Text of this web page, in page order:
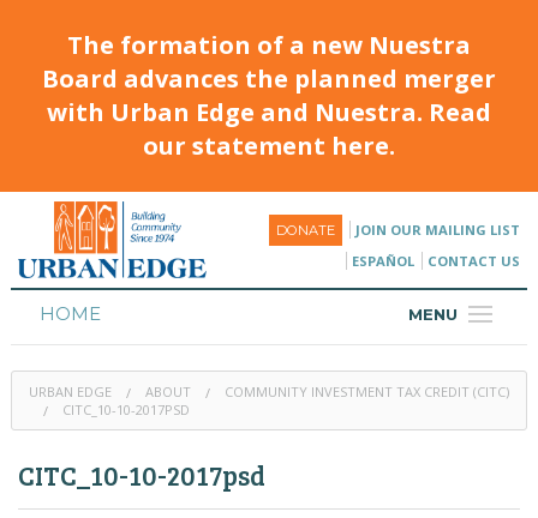
The formation of a new Nuestra
Board advances the planned merger
with Urban Edge and Nuestra. Read
our statement here.
DONATE
JOIN OUR MAILING LIST
ESPAÑOL
CONTACT US
MENU
HOME
HOUSING
CALENDAR
URBAN EDGE ABOUT
COMMUNITY INVESTMENT TAX CREDIT (CITC)
CITC_10-10-2017PSD
CITC_10-10-2017psd